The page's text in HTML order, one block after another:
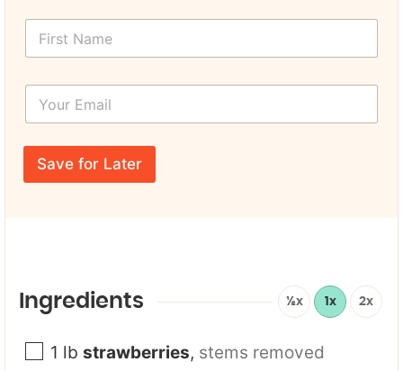
F
r
a
m
*
Y
u
r
m
U
L
o
Save for Later
Ingredients ½x 1x 2x
1 lb strawberries, stems removed